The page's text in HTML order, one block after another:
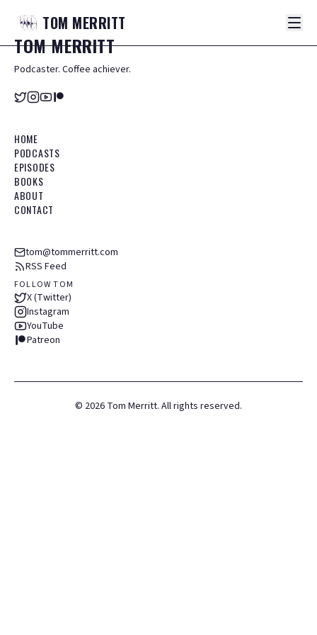
TOM MERRITT
TOMMERRITT
Podcaster. Coffee achiever.
HOME
PODCASTS
EPISODES
BOOKS
ABOUT
CONTACT
tom@tommerritt.com
RSS Feed
FOLLOW TOM
X (Twitter)
Instagram
YouTube
Patreon
© 2026 Tom Merritt. All rights reserved.